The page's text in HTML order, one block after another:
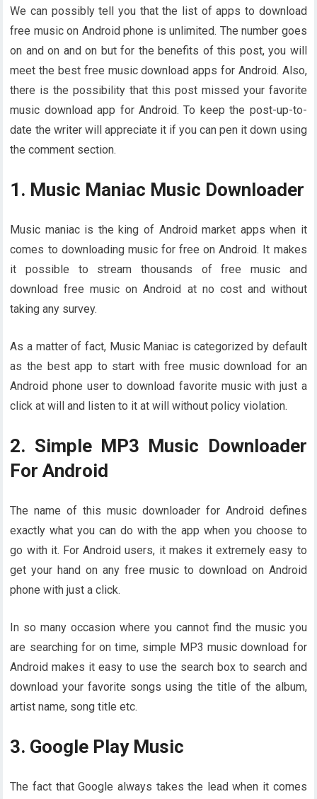
We can possibly tell you that the list of apps to download
free music on Android phone is unlimited. The number goes
on and on and on but for the benefits of this post, you will
meet the best free music download apps for Android. Also,
there is the possibility that this post missed your favorite
music download app for Android. To keep the post-up-to-
date the writer will appreciate it if you can pen it down using
the comment section.
1. Music Maniac Music Downloader
Music maniac is the king of Android market apps when it
comes to downloading music for free on Android. It makes
it possible to stream thousands of free music and
download free music on Android at no cost and without
taking any survey.
As a matter of fact, Music Maniac is categorized by default
as the best app to start with free music download for an
Android phone user to download favorite music with just a
click at will and listen to it at will without policy violation.
2. Simple MP3 Music Downloader
For Android
The name of this music downloader for Android defines
exactly what you can do with the app when you choose to
go with it. For Android users, it makes it extremely easy to
get your hand on any free music to download on Android
phone with just a click.
In so many occasion where you cannot find the music you
are searching for on time, simple MP3 music download for
Android makes it easy to use the search box to search and
download your favorite songs using the title of the album,
artist name, song title etc.
3. Google Play Music
The fact that Google always takes the lead when it comes